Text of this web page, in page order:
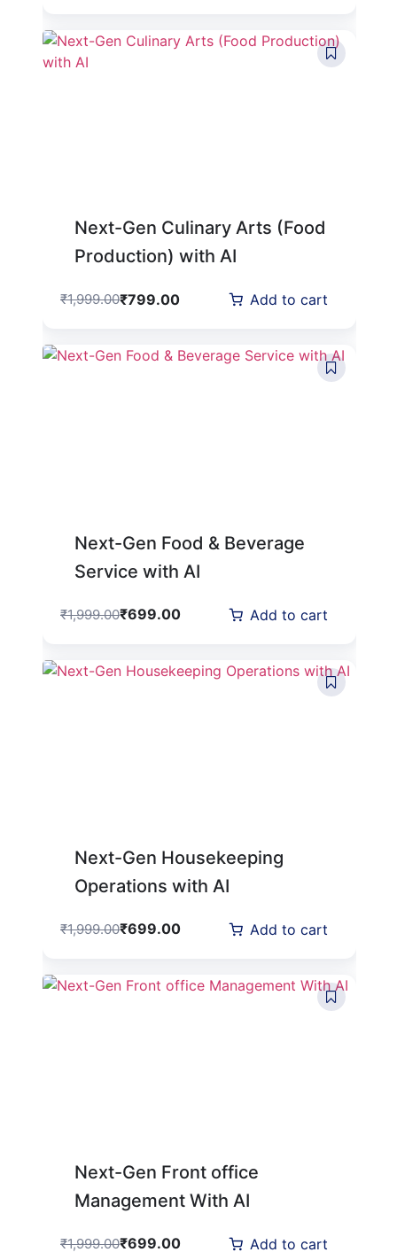
Next-Gen Culinary Arts (Food
Production) with AI
₹1,999.00₹799.00 Add to cart
Next-Gen Food & Beverage
Service with AI
₹1,999.00₹699.00 Add to cart
Next-Gen Housekeeping
Operations with AI
₹1,999.00₹699.00 Add to cart
Next-Gen Front office
Management With AI
₹1,999.00₹699.00 Add to cart